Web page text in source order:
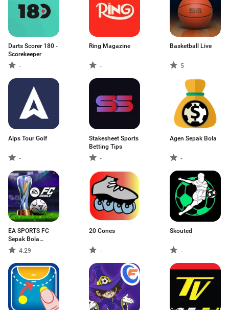
Darts Scorer 180 -
Scorekeeper
-
Ring Magazine
-
Basketball Live
5
Alps Tour Golf
-
Stakesheet Sports
Betting Tips
-
Agen Sepak Bola
-
EA SPORTS FC
Sepak Bola
Mobile
4.29
20 Cones
-
Skouted
-